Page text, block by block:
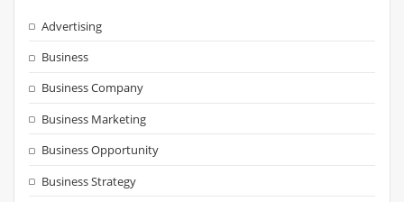
Advertising
Business
Business Company
Business Marketing
Business Opportunity
Business Strategy